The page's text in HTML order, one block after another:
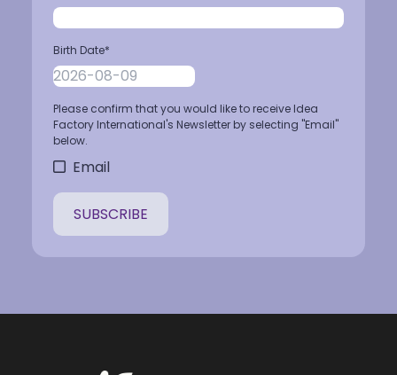
Birth Date*
Please confirm that you would like to receive Idea
Factory International's Newsletter by selecting "Email"
below.
Email